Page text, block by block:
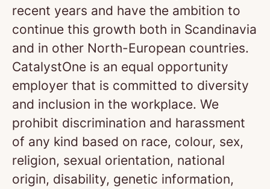
recent years and have the ambition to
continue this growth both in Scandinavia
and in other North-European countries.
CatalystOne is an equal opportunity
employer that is committed to diversity
and inclusion in the workplace. We
prohibit discrimination and harassment
of any kind based on race, colour, sex,
religion, sexual orientation, national
origin, disability, genetic information,